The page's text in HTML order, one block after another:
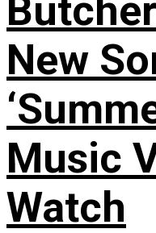
New
Music
Watch